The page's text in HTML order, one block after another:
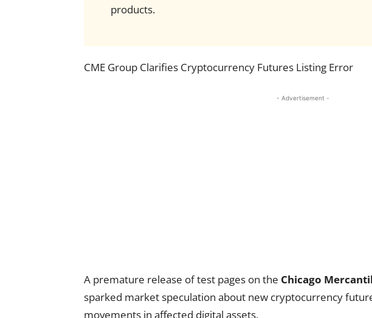
products.
CME Group Clarifies Cryptocurrency Futures Listing Error
- Advertisement -
A premature release of test pages on the Chicago
sparked market speculation about new cryptocurrency
movements in affected digital assets.